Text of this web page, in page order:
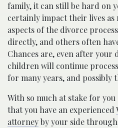
family, it can still be hard on
certainly impact their lives as
aspects of the divorce
directly, and others often
Chances are, even after your
children will continue
for many years, and possibly
With so much at stake for
that you have an experienced
attorneyby your side